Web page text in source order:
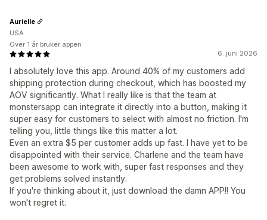
6. juni 2026
I absolutely love this app. Around 40% of my customers add
shipping protection during checkout, which has boosted my
AOV significantly. What I really like is that the team at
monstersapp can integrate it directly into a button, making it
super easy for customers to select with almost no friction. I'm
telling you, little things like this matter a lot.
Even an extra $5 per customer adds up fast. I have yet to be
disappointed with their service. Charlene and the team have
been awesome to work with, super fast responses and they
get problems solved instantly.
If you're thinking about it, just download the damn APP!! You
won't regret it.
Aurielle
USA
Over 1 år bruker appen